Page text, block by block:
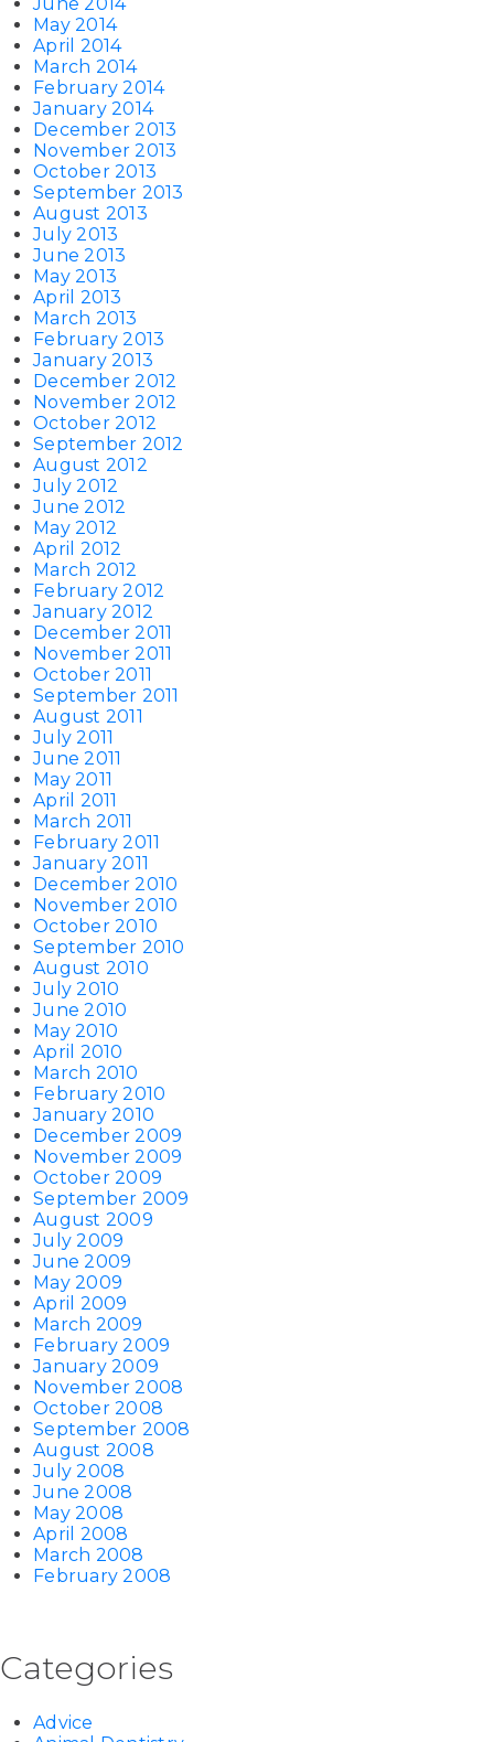
May 2014
April 2014
March 2014
February 2014
January 2014
December 2013
November 2013
October 2013
September 2013
August 2013
July 2013
June 2013
May 2013
April 2013
March 2013
February 2013
January 2013
December 2012
November 2012
October 2012
September 2012
August 2012
July 2012
June 2012
May 2012
April 2012
March 2012
February 2012
January 2012
December 2011
November 2011
October 2011
September 2011
August 2011
July 2011
June 2011
May 2011
April 2011
March 2011
February 2011
January 2011
December 2010
November 2010
October 2010
September 2010
August 2010
July 2010
June 2010
May 2010
April 2010
March 2010
February 2010
January 2010
December 2009
November 2009
October 2009
September 2009
August 2009
July 2009
June 2009
May 2009
April 2009
March 2009
February 2009
January 2009
November 2008
October 2008
September 2008
August 2008
July 2008
June 2008
May 2008
April 2008
March 2008
February 2008
Categories
Advice